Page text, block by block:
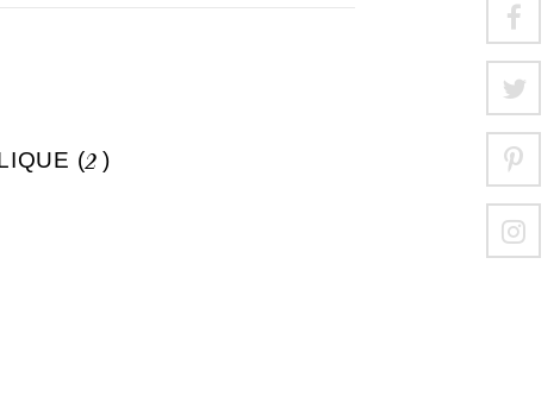
(2 )